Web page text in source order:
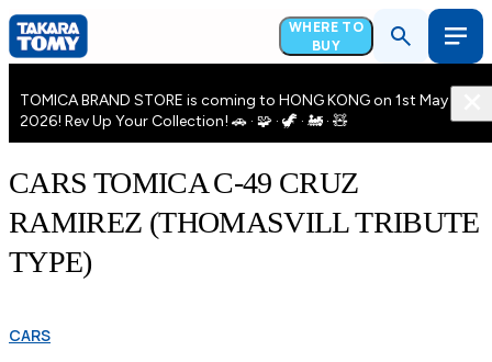
WHERE TO
BUY
TOMICA BRAND STORE is coming to HONG KONG on 1st May
2026! Rev Up Your Collection! 🚗 · 🧩 · 🦖 · 🚂 · 🧸
CARS TOMICA C-49 CRUZ
RAMIREZ (THOMASVILL TRIBUTE
TYPE)
CARS